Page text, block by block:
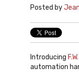
Posted by
Introducing
automation